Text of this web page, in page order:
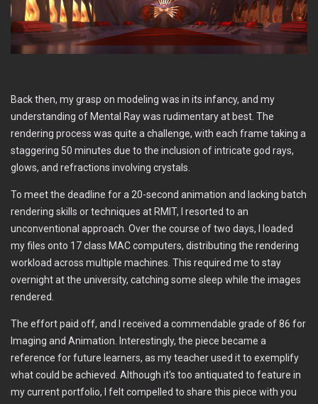
Back then, my grasp on modeling was in its infancy, and my
understanding of Mental Ray was rudimentary at best. The
rendering process was quite a challenge, with each frame taking a
staggering 50 minutes due to the inclusion of intricate god rays,
glows, and refractions involving crystals.
To meet the deadline for a 20-second animation and lacking batch
rendering skills or techniques at RMIT, I resorted to an
unconventional approach. Over the course of two days, I loaded
my files onto 17 class MAC computers, distributing the rendering
workload across multiple machines. This required me to stay
overnight at the university, catching some sleep while the images
rendered.
The effort paid off, and I received a commendable grade of 86 for
Imaging and Animation. Interestingly, the piece became a
reference for future learners, as my teacher used it to exemplify
what could be achieved. Although it's too antiquated to feature in
my current portfolio, I felt compelled to share this piece with you